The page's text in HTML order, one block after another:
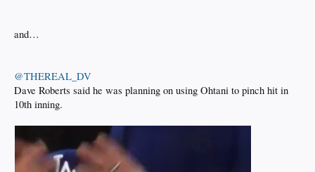
and…
@THEREAL_DV
Dave Roberts said he was planning on using Ohtani to pinch hit in
10th inning.